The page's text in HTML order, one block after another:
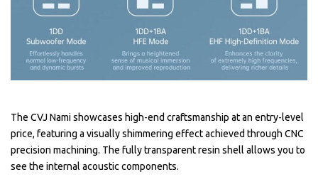
The CVJ Nami showcases high-end craftsmanship at an entry-level
price, featuring a visually shimmering effect achieved through CNC
precision machining. The fully transparent resin shell allows you to
see the internal acoustic components.